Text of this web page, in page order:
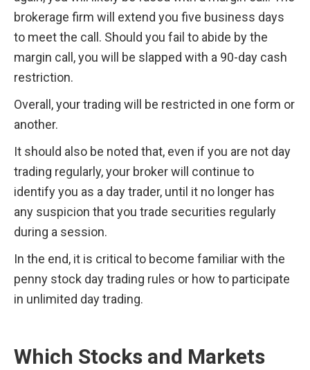
brokerage firm will extend you five business days
to meet the call. Should you fail to abide by the
margin call, you will be slapped with a 90-day cash
restriction.
Overall, your trading will be restricted in one form or
another.
It should also be noted that, even if you are not day
trading regularly, your broker will continue to
identify you as a day trader, until it no longer has
any suspicion that you trade securities regularly
during a session.
In the end, it is critical to become familiar with the
penny stock day trading rules or how to participate
in unlimited day trading.
Which Stocks and Markets